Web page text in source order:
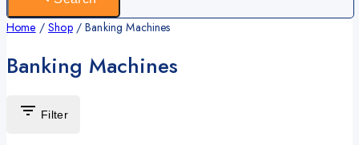
Home / Shop / Banking Machines
Banking Machines
Filter